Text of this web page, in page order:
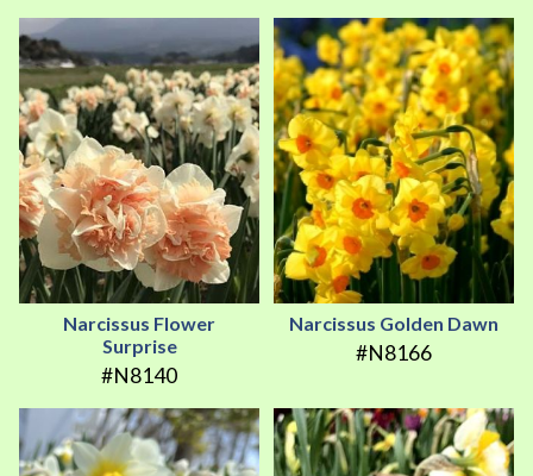
Narcissus Flower
Surprise
#N8140
Narcissus Golden Dawn
#N8166